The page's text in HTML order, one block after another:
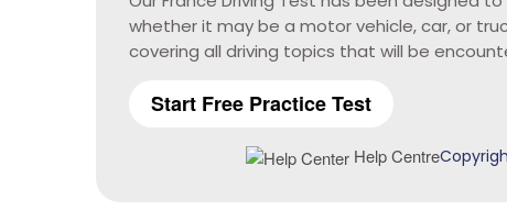
whether it may be a motor vehicle, car, or
covering all driving topics that will be
Start Free Practice Test
Help Centre